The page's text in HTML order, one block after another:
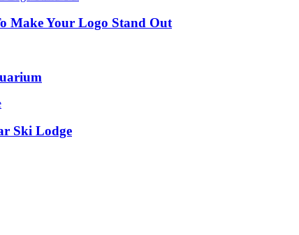
Make Your Logo Stand Out
Ski Lodge